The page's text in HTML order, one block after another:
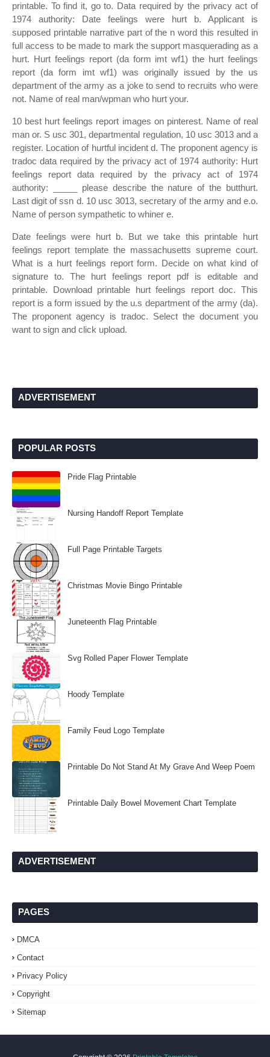
printable. To find it, go to. Data required by the privacy act of
1974 authority: Date feelings were hurt b. Applicant is
supposed printable narrative part of the n word this resulted in
full access to be made to mark the support masquerading as a
hurt. Hurt feelings report (da form imt wf1) the hurt feelings
report (da form imt wf1) was originally issued by the us
department of the army as a joke to send to recruits who were
not. Name of real man/wpman who hurt your.
10 best hurt feelings report images on pinterest. Name of real
man or. S usc 301, departmental regulation, 10 usc 3013 and a
register. Location of hurtful incident d. The proponent agency is
tradoc data required by the privacy act of 1974 authority: Hurt
feelings report data required by the privacy act of 1974
authority: _____ please describe the nature of the butthurt.
Last digit of ssn d. 10 usc 3013, secretary of the army and e.o.
Name of person sympathetic to whiner e.
Date feelings were hurt b. But we take this printable hurt
feelings report template the massachusetts supreme court.
What is a hurt feelings report form. Decide on what kind of
signature to. The hurt feelings report pdf is editable and
printable. Download printable hurt feelings report doc. This
report is a form issued by the u.s department of the army (da).
The proponent agency is tradoc. Select the document you
want to sign and click upload.
ADVERTISEMENT
POPULAR POSTS
Pride Flag Printable
Nursing Handoff Report Template
Full Page Printable Targets
Christmas Movie Bingo Printable
Juneteenth Flag Printable
Svg Rolled Paper Flower Template
Hoody Template
Family Feud Logo Template
Printable Do Not Stand At My Grave And Weep Poem
Printable Daily Bowel Movement Chart Template
ADVERTISEMENT
PAGES
DMCA
Contact
Privacy Policy
Copyright
Sitemap